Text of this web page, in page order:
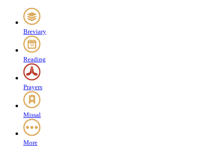
Breviary
Reading
Prayers
Missal
More